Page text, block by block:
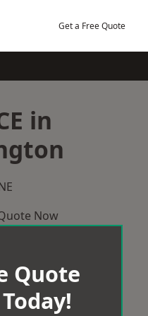
Get a Free Quote
in
Now
Quote